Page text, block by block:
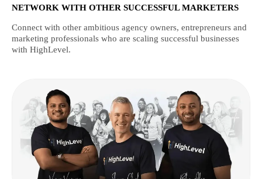
NETWORK WITH OTHER SUCCESSFUL MARKETERS
Connect with other ambitious agency owners, entrepreneurs and
marketing professionals who are scaling successful businesses
with HighLevel.